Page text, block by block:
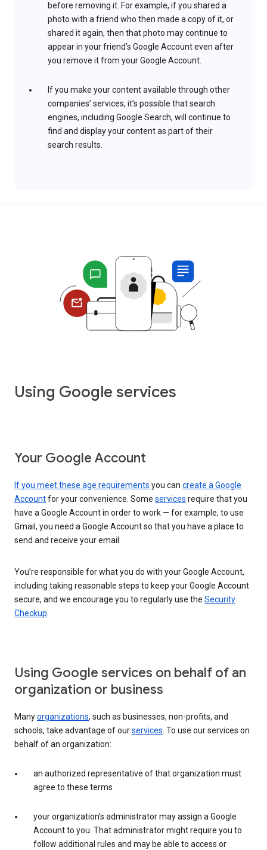
before removing it. For example, if you shared a
photo with a friend who then made a copy of it, or
shared it again, then that photo may continue to
appear in your friend’s Google Account even after
you remove it from your Google Account.
If you make your content available through other
companies’ services, it’s possible that search
engines, including Google Search, will continue to
find and display your content as part of their
search results.
Using Google services
Your Google Account
If you meet these age requirements you can create a Google
Accountfor your convenience. Some services require that you
have a Google Account in order to work — for example, to use
Gmail, you need a Google Account so that you have a place to
send and receive your email.
You’re responsible for what you do with your Google Account,
including taking reasonable steps to keep your Google Account
secure, and we encourage you to regularly use the Security
Checkup.
Using Google services on behalf of an
organization or business
Manyorganizations, such as businesses, non-profits, and
schools, take advantage of ourservices. To use our services on
behalf of an organization:
an authorized representative of that organization must
agree to these terms
your organization’s administrator may assign a Google
Account to you. That administrator might require you to
follow additional rules and may be able to access or